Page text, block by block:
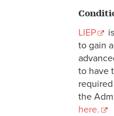
LIEP
to gain
to have
required
the
here.